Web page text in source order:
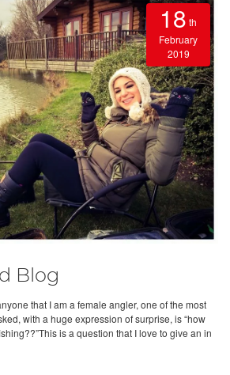
18 th
February
2019
Blog
that I am a female angler, one of the most
with a huge expression of surprise, is “how
is a question that I love to give an in